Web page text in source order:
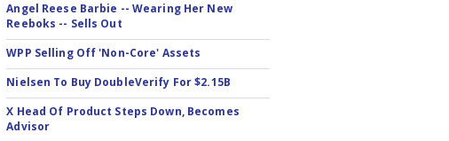
Angel Reese Barbie -- Wearing Her New
Reeboks -- Sells Out
WPP Selling Off 'Non-Core' Assets
Nielsen To Buy DoubleVerify For $2.15B
X Head Of Product Steps Down, Becomes
Advisor